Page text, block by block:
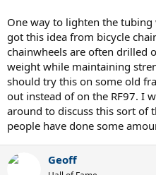
One way to lighten the
got this idea from bicycle
chainwheels are often drilled
weight while maintaining
should try this on some old
out instead of on the RF97. I
around to discuss this sort of
people have done some
Geoff